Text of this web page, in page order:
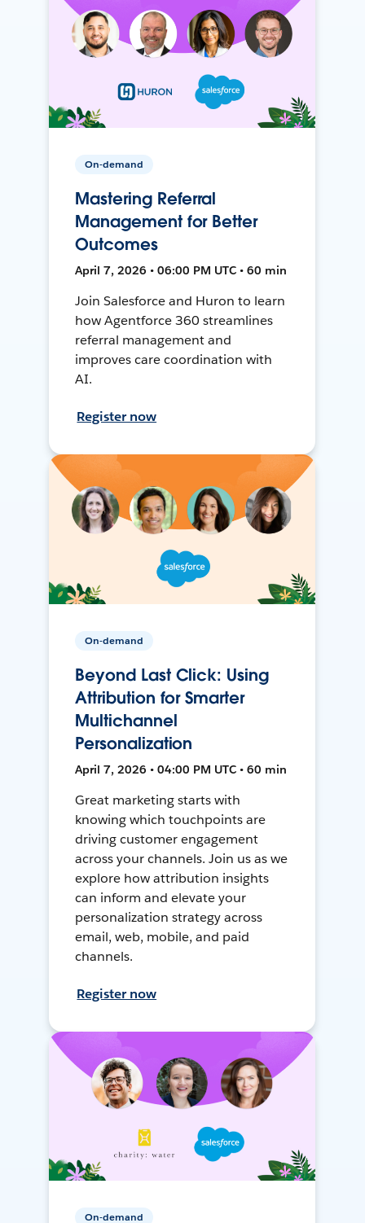
On-demand
Mastering Referral
Management for Better
Outcomes
April 7, 2026 • 06:00 PM UTC • 60 min
Join Salesforce and Huron to learn
how Agentforce 360 streamlines
referral management and
improves care coordination with
AI.
Register now
On-demand
Beyond Last Click: Using
Attribution for Smarter
Multichannel
Personalization
April 7, 2026 • 04:00 PM UTC • 60 min
Great marketing starts with
knowing which touchpoints are
driving customer engagement
across your channels. Join us as we
explore how attribution insights
can inform and elevate your
personalization strategy across
email, web, mobile, and paid
channels.
Register now
On-demand